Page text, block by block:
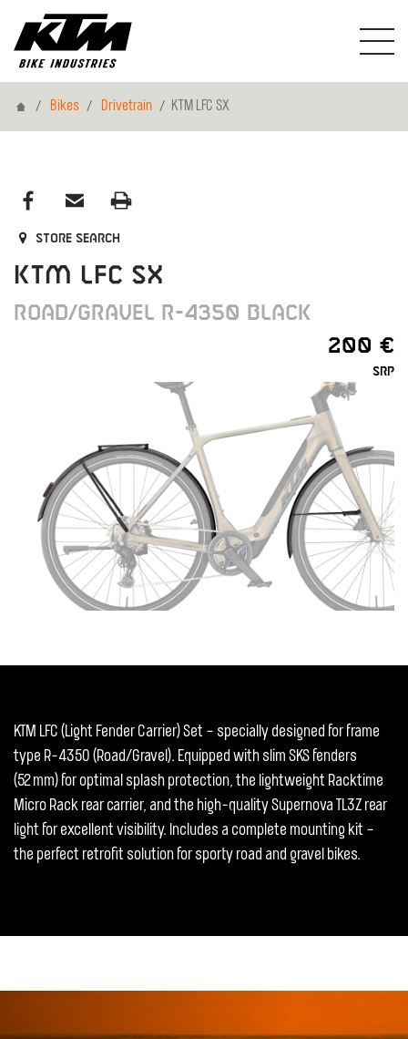
HomeBikes Drivetrain KTM LFC SX
Store search
KTM LFC SX
ROAD/GRAVEL R-4350 BLACK
200 €
SRP
KTM LFC (Light Fender Carrier) Set – specially designed for frame
type R-4350 (Road/Gravel). Equipped with slim SKS fenders
(52 mm) for optimal splash protection, the lightweight Racktime
Micro Rack rear carrier, and the high-quality Supernova TL3Z rear
light for excellent visibility. Includes a complete mounting kit –
the perfect retrofit solution for sporty road and gravel bikes.